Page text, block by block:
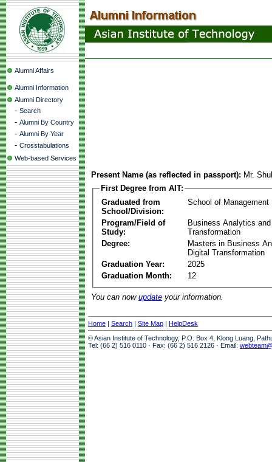
Alumni Affairs
Alumni Information
Alumni Directory
- Search
- Alumni By Country
- Alumni By Year
- Crosstabulations
Web-based Services
Present Name (as reflected in passport): Mr.
First Degree from AIT:
Graduated from
School/Division:
School of Management
Program/Field of
Study:
Business Analytics
Transformation
Degree:
Masters in Business
Digital Transformation
Graduation Year:
2025
Graduation Month:
12
You can now update your information.
Home | Search | Site Map | HelpDesk
© Asian Institute of Technology, P.O. Box 4, Klong Luang,
Tel: (66 2) 516 0110 · Fax: (66 2) 516 2126 · Email: